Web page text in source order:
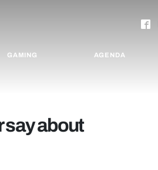
GAMING AGENDA
say about